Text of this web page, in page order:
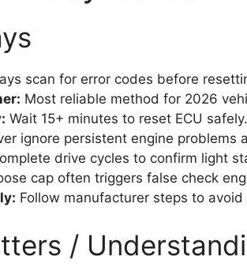
scan for error codes before
Most reliable method for 2026
Wait 15+ minutes to reset ECU safely.
ignore persistent engine problems
drive cycles to confirm light
cap often triggers false check
Follow manufacturer steps to
/